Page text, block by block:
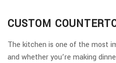
CUSTOM
The kitchen is one of the most
and whether you’re making